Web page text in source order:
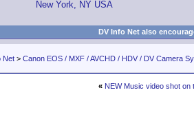
New York, NY USA
DV Info Net also
Net > Canon EOS / MXF / AVCHD / HDV / DV Camera
« NEW Music video shot on